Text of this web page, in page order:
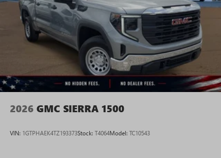
2026 GMC SIERRA 1500
VIN: 1GTPHAEK4TZ193373Stock: T4064Model: TC10543